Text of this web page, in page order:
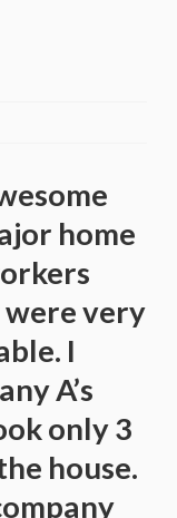
home
were very
I
A’s
only 3
house.